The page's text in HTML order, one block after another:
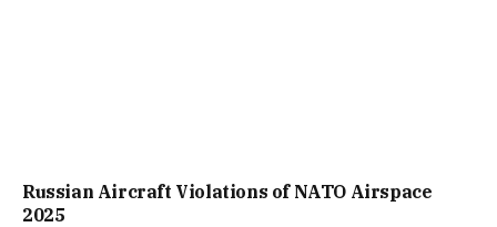
Russian Aircraft Violations of NATO Airspace
2025